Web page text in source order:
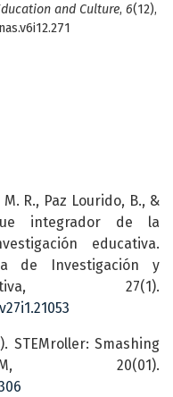
and Culture, 6(12),
R., Paz Lourido, B., &
integrador de la
educativa.
de Investigación y
27(1).
STEMroller: Smashing
20(01).